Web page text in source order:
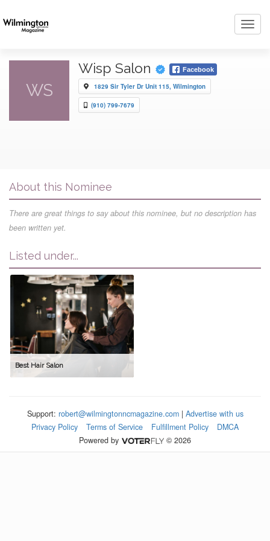
WS
Wisp Salon Facebook
1829 Sir Tyler Dr Unit 115, Wilmington
(910) 799-7679
About this Nominee
There are great things to say about this nominee, but no description has
been written yet.
Listed under...
Best Hair Salon
Support: robert@wilmingtonncmagazine.com| Advertise with us
Privacy Policy
Terms of Service Fulfillment Policy
DMCA
Powered by
© 2026